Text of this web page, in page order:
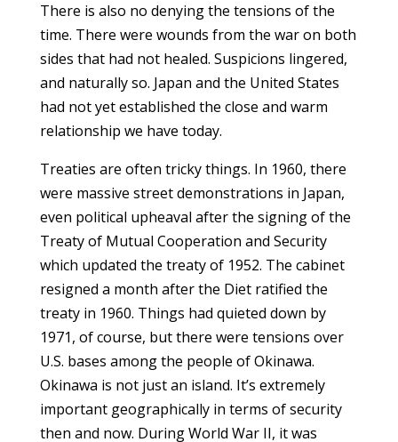
There is also no denying the tensions of the
time. There were wounds from the war on both
sides that had not healed. Suspicions lingered,
and naturally so. Japan and the United States
had not yet established the close and warm
relationship we have today.
Treaties are often tricky things. In 1960, there
were massive street demonstrations in Japan,
even political upheaval after the signing of the
Treaty of Mutual Cooperation and Security
which updated the treaty of 1952. The cabinet
resigned a month after the Diet ratified the
treaty in 1960. Things had quieted down by
1971, of course, but there were tensions over
U.S. bases among the people of Okinawa.
Okinawa is not just an island. It’s extremely
important geographically in terms of security
then and now. During World War II, it was